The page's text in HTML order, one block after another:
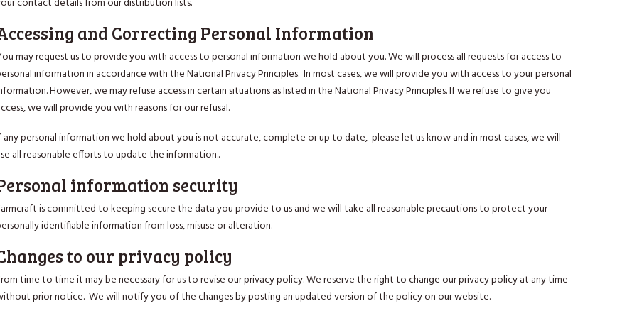
and Correcting Personal Information
may request us to provide you with access to personal information we hold about you. We will process all requests for access to
information in accordance with the National Privacy Principles. In most cases, we will provide you with access to your personal
However, we may refuse access in certain situations as listed in the National Privacy Principles. If we refuse to give you
we will provide you with reasons for our refusal.
any personal information we hold about you is not accurate, complete or up to date, please let us know and in most cases, we will
all reasonable efforts to update the information..
information security
is committed to keeping secure the data you provide to us and we will take all reasonable precautions to protect your
identifiable information from loss, misuse or alteration.
to our privacy policy
time to time it may be necessary for us to revise our privacy policy. We reserve the right to change our privacy policy at any time
prior notice. We will notify you of the changes by posting an updated version of the policy on our website.